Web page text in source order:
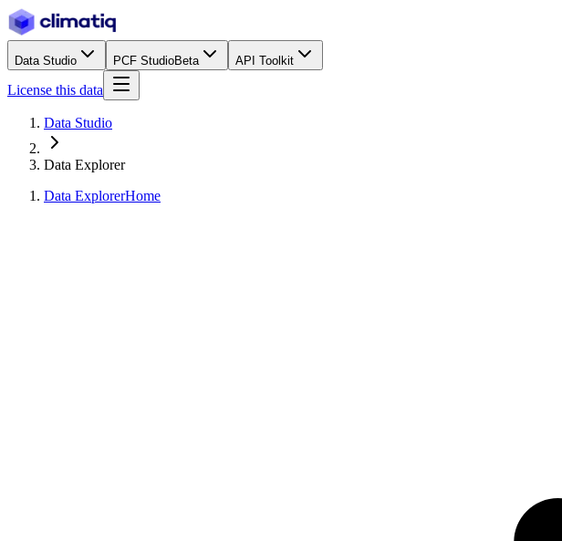
Data Studio PCF StudioBeta API Toolkit
License this data
Data Studio
Data Explorer
Data ExplorerHome